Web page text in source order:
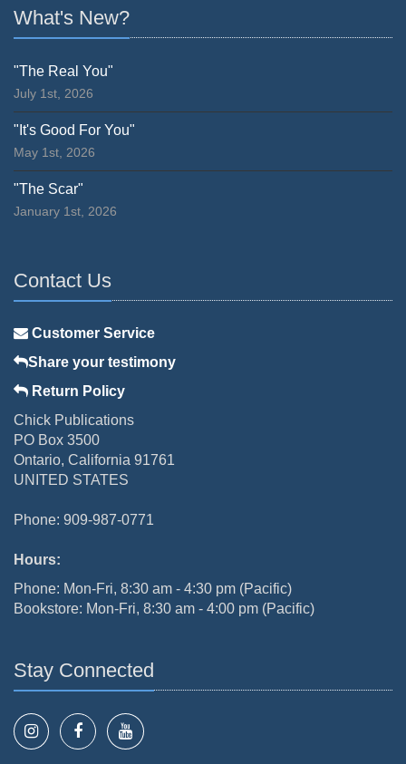
What's New?
"The Real You"
July 1st, 2026
"It's Good For You"
May 1st, 2026
"The Scar"
January 1st, 2026
Contact Us
Customer Service
Share your testimony
Return Policy
Chick Publications
PO Box 3500
Ontario, California 91761
UNITED STATES
Phone: 909-987-0771
Hours:
Phone: Mon-Fri, 8:30 am - 4:30 pm (Pacific)
Bookstore: Mon-Fri, 8:30 am - 4:00 pm (Pacific)
Stay Connected